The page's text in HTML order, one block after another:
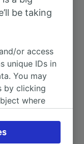
30m
1h 0m
be taking
or access
unique IDs in
You may
by clicking
where
will be
not affect